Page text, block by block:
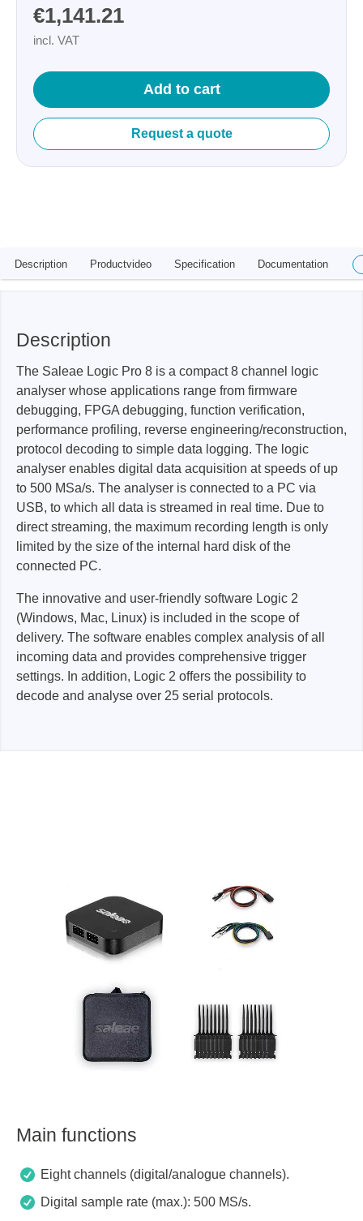
€1,141.21
incl. VAT
Add to cart
Request a quote
Description Productvideo Specification Documentation
Description
The Saleae Logic Pro 8 is a compact 8 channel logic
analyser whose applications range from firmware
debugging, FPGA debugging, function verification,
performance profiling, reverse engineering/reconstruction,
protocol decoding to simple data logging. The logic
analyser enables digital data acquisition at speeds of up
to 500 MSa/s. The analyser is connected to a PC via
USB, to which all data is streamed in real time. Due to
direct streaming, the maximum recording length is only
limited by the size of the internal hard disk of the
connected PC.
The innovative and user-friendly software Logic 2
(Windows, Mac, Linux) is included in the scope of
delivery. The software enables complex analysis of all
incoming data and provides comprehensive trigger
settings. In addition, Logic 2 offers the possibility to
decode and analyse over 25 serial protocols.
Main functions
Eight channels (digital/analogue channels).
Digital sample rate (max.): 500 MS/s.